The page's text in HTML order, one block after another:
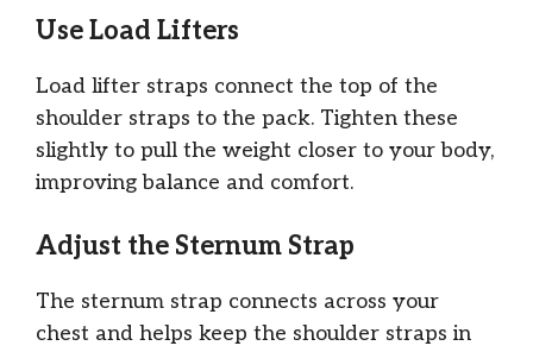
Use Load Lifters
Load lifter straps connect the top of the
shoulder straps to the pack. Tighten these
slightly to pull the weight closer to your body,
improving balance and comfort.
Adjust the Sternum Strap
The sternum strap connects across your
chest and helps keep the shoulder straps in